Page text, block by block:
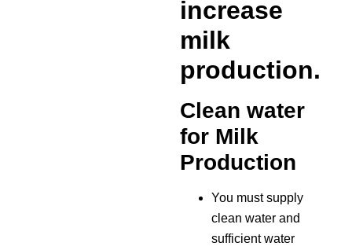
increase
milk
production.
Clean water
for Milk
Production
You must supply
clean water and
sufficient water